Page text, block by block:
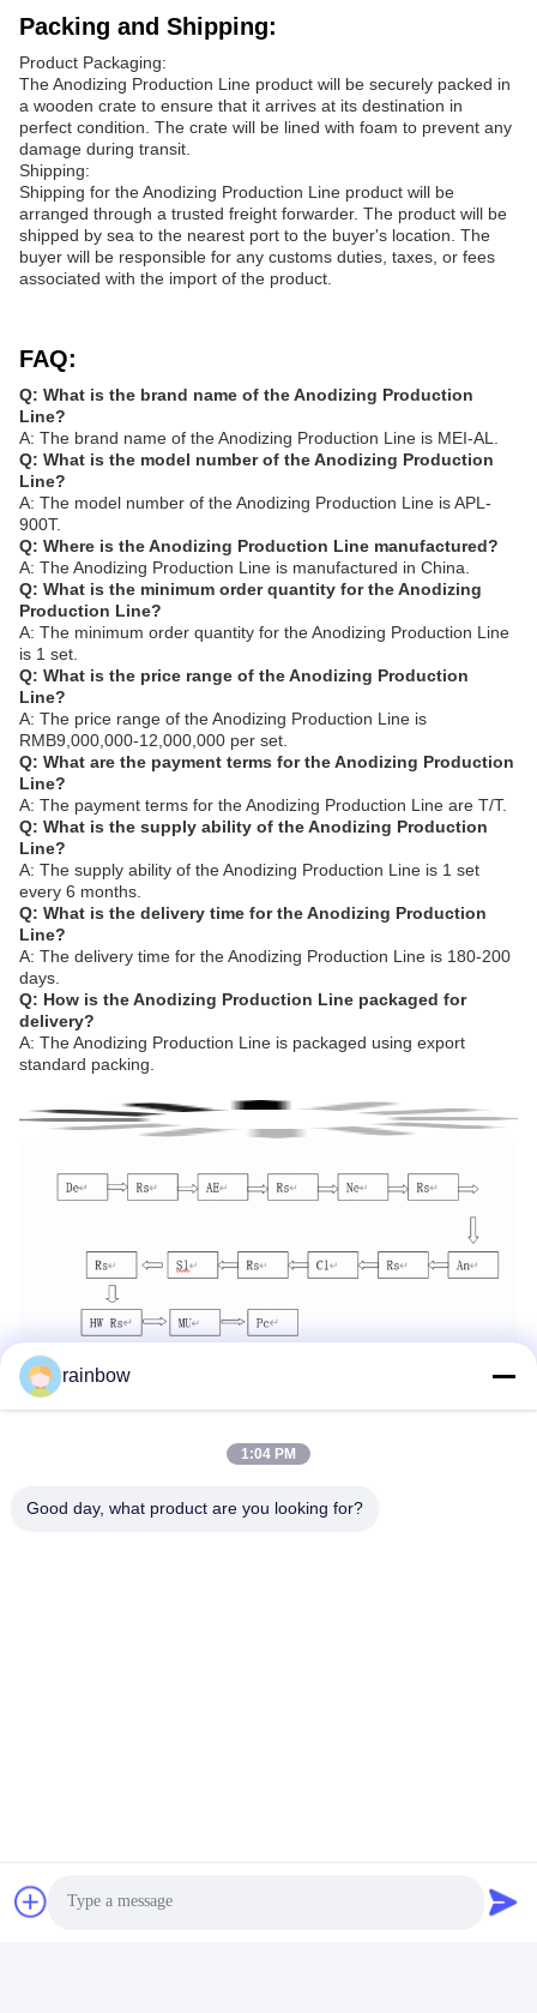
Packing and Shipping:
Product Packaging:
The Anodizing Production Line product will be securely packed in
a wooden crate to ensure that it arrives at its destination in
perfect condition. The crate will be lined with foam to prevent any
damage during transit.
Shipping:
Shipping for the Anodizing Production Line product will be
arranged through a trusted freight forwarder. The product will be
shipped by sea to the nearest port to the buyer's location. The
buyer will be responsible for any customs duties, taxes, or fees
associated with the import of the product.
FAQ:
Q: What is the brand name of the Anodizing Production
Line?
A: The brand name of the Anodizing Production Line is MEI-AL.
Q: What is the model number of the Anodizing Production
Line?
A: The model number of the Anodizing Production Line is APL-
900T.
Q: Where is the Anodizing Production Line manufactured?
A: The Anodizing Production Line is manufactured in China.
Q: What is the minimum order quantity for the Anodizing
Production Line?
A: The minimum order quantity for the Anodizing Production Line
is 1 set.
Q: What is the price range of the Anodizing Production
Line?
A: The price range of the Anodizing Production Line is
RMB9,000,000-12,000,000 per set.
Q: What are the payment terms for the Anodizing Production
Line?
A: The payment terms for the Anodizing Production Line are T/T.
Q: What is the supply ability of the Anodizing Production
Line?
A: The supply ability of the Anodizing Production Line is 1 set
every 6 months.
Q: What is the delivery time for the Anodizing Production
Line?
A: The delivery time for the Anodizing Production Line is 180-200
days.
Q: How is the Anodizing Production Line packaged for
delivery?
A: The Anodizing Production Line is packaged using export
standard packing.
Tags:
Horizontal Anodizing Line
rainbow
1:04 PM
Good day, what product are you looking for?